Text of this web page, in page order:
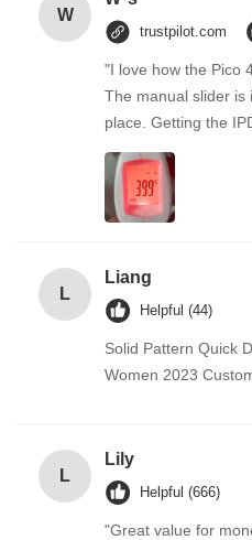
W
trustpilot.com
"I love how the Pico
The manual slider is
place. Getting the
L
Liang
Helpful (44)
Solid Pattern Quick
Women 2023
L
Lily
Helpful (666)
"Great value for